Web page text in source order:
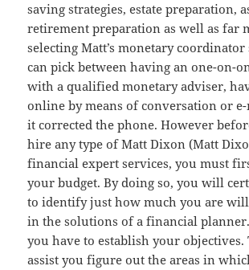
saving strategies, estate preparation,
retirement preparation as well as far
selecting Matt’s monetary
can pick between having an one-on-
with a qualified monetary adviser,
online by means of conversation or
it corrected the phone. However
hire any type of Matt Dixon (Matt
financial expert services, you must
your budget. By doing so, you will
to identify just how much you are
in the solutions of a financial
you have to establish your
assist you figure out the areas in